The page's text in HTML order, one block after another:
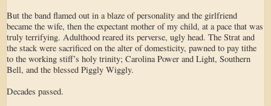
But the band flamed out in a blaze of personality and the girlfriend
became the wife, then the expectant mother of my child, at a pace that was
truly terrifying. Adulthood reared its perverse, ugly head. The Strat and
the stack were sacrificed on the alter of domesticity, pawned to pay tithe
to the working stiff’s holy trinity; Carolina Power and Light, Southern
Bell, and the blessed Piggly Wiggly.
Decades passed.